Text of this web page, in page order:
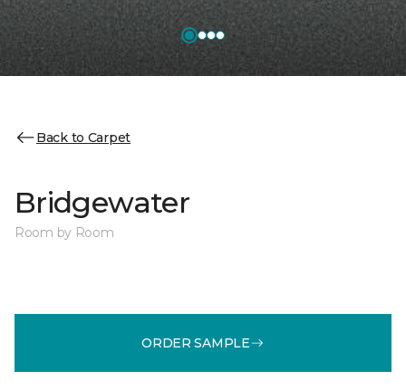
Back to Carpet
Bridgewater
Room by Room
ORDER SAMPLE